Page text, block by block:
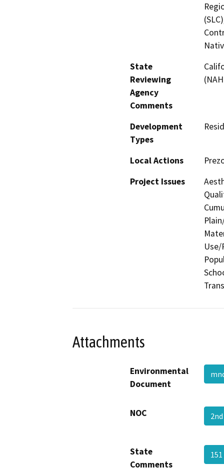
State
Reviewing
Agency
Comments
Development
Types
Local Actions
Project Issues
Use/
Attachments
Environmental
Document
NOC
State
Comments